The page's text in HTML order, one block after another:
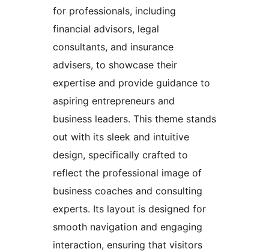
for professionals, including
financial advisors, legal
consultants, and insurance
advisers, to showcase their
expertise and provide guidance to
aspiring entrepreneurs and
business leaders. This theme stands
out with its sleek and intuitive
design, specifically crafted to
reflect the professional image of
business coaches and consulting
experts. Its layout is designed for
smooth navigation and engaging
interaction, ensuring that visitors